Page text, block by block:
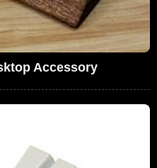
Accessory